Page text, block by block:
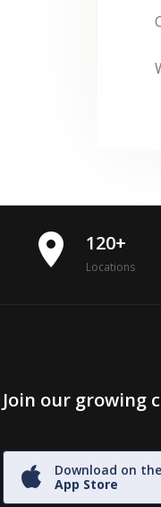
place 120+
Locations
Join our growing
Download on the
App Store